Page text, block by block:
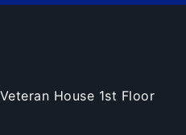
House 1st Floor